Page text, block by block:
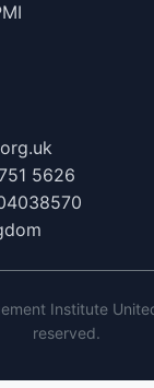
5626
Institute
reserved.